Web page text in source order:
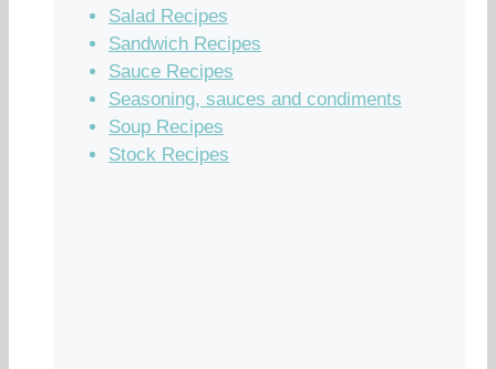
Salad Recipes
Sandwich Recipes
Sauce Recipes
Seasoning, sauces and condiments
Soup Recipes
Stock Recipes